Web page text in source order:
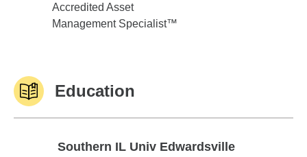
Accredited Asset
Management Specialist™
Education
Southern IL Univ Edwardsville